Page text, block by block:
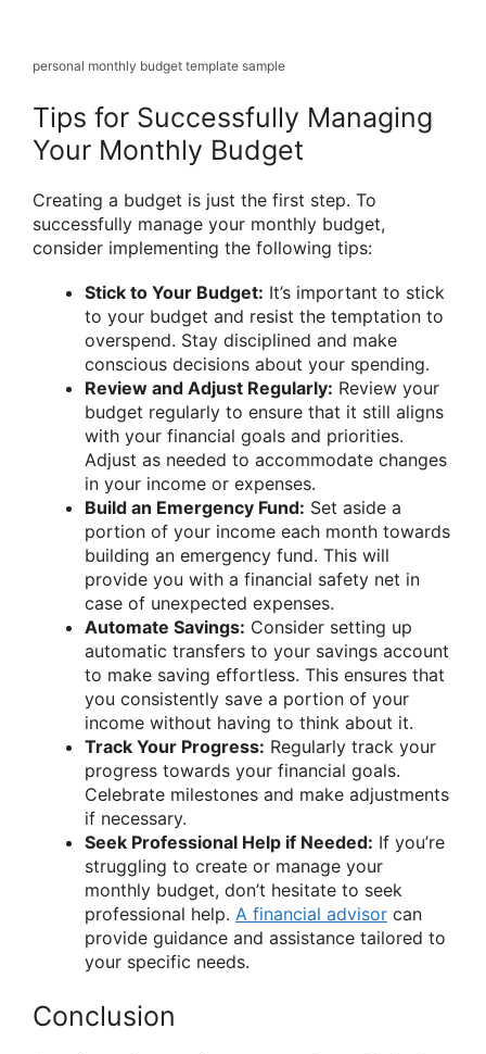
personal monthly budget template sample
Tips for Successfully Managing
Your Monthly Budget
Creating a budget is just the first step. To
successfully manage your monthly budget,
consider implementing the following tips:
Stick to Your Budget: It’s important to stick
to your budget and resist the temptation to
overspend. Stay disciplined and make
conscious decisions about your spending.
Review and Adjust Regularly: Review your
budget regularly to ensure that it still aligns
with your financial goals and priorities.
Adjust as needed to accommodate changes
in your income or expenses.
Build an Emergency Fund: Set aside a
portion of your income each month towards
building an emergency fund. This will
provide you with a financial safety net in
case of unexpected expenses.
Automate Savings: Consider setting up
automatic transfers to your savings account
to make saving effortless. This ensures that
you consistently save a portion of your
income without having to think about it.
Track Your Progress: Regularly track your
progress towards your financial goals.
Celebrate milestones and make adjustments
if necessary.
Seek Professional Help if Needed: If you’re
struggling to create or manage your
monthly budget, don’t hesitate to seek
professional help. A financial advisor can
provide guidance and assistance tailored to
your specific needs.
Conclusion